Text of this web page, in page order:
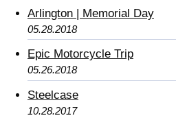
Arlington | Memorial Day
05.28.2018
Epic Motorcycle Trip
05.26.2018
Steelcase
10.28.2017